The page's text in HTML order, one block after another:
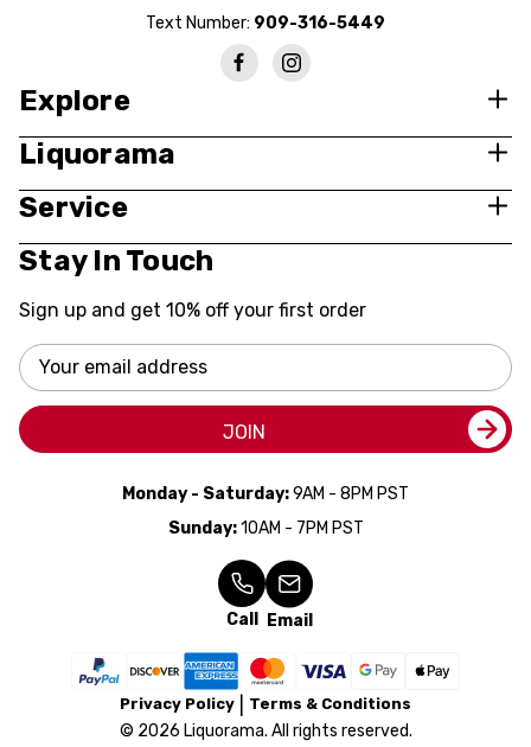
Text Number: 909-316-5449
Explore
Liquorama
Service
Stay In Touch
Sign up and get 10% off your first order
Email
Address
JOIN
Monday - Saturday:9AM - 8PM PST
Sunday:10AM - 7PM PST
Call Email
Privacy Policy Terms & Conditions
© 2026 Liquorama. All rights reserved.